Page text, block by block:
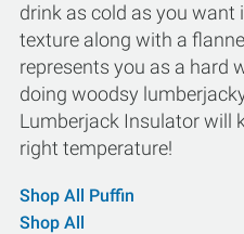
drink as cold as you want
texture along with a
represents you as a hard
doing woodsy
Lumberjack Insulator will
right temperature!
Shop All Puffin
Shop All